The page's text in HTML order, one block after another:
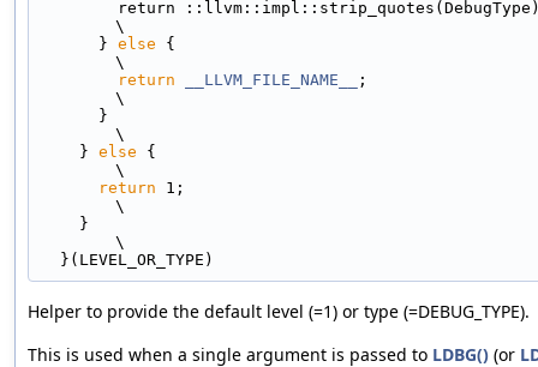
\
      }
else {
\
return
__LLVM_FILE_NAME__
;
\
\
    }
else {
\
return 1;
\
\
  }(LEVEL_OR_TYPE)
Helper to provide the default level (=1) or type (=DEBUG_TYPE).
This is used when a single argument is passed to LDBG() (or